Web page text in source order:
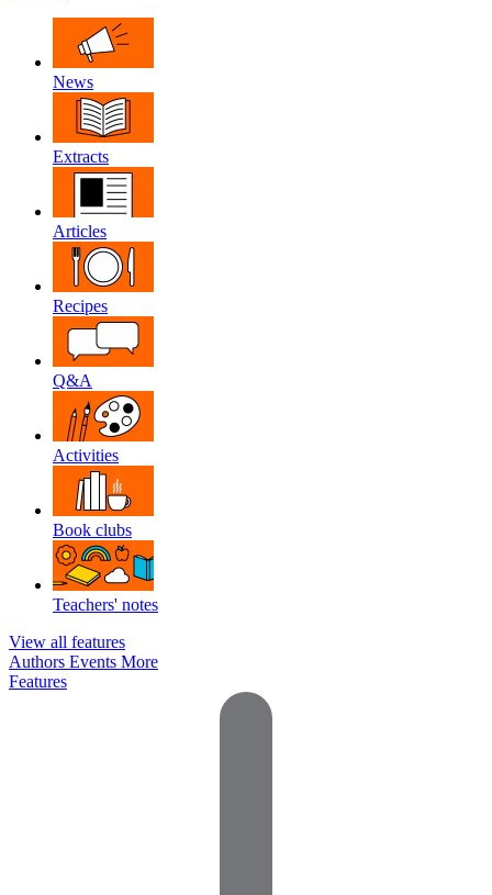
News
Extracts
Articles
Recipes
Q&A
Activities
Book clubs
Teachers' notes
View all features
Authors Events More
Features